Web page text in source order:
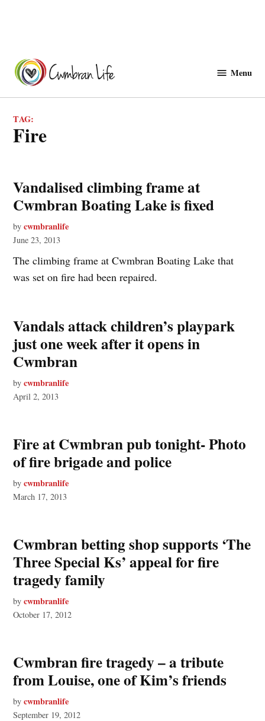
content
Menu
TAG:
fire
Vandalised climbing frame at
Cwmbran Boating Lake is fixed
by cwmbranlife
June 23, 2013
The climbing frame at Cwmbran Boating Lake that
was set on fire had been repaired.
Vandals attack children’s playpark
just one week after it opens in
Cwmbran
by cwmbranlife
April 2, 2013
Fire at Cwmbran pub tonight- Photo
of fire brigade and police
by cwmbranlife
March 17, 2013
Cwmbran betting shop supports ‘The
Three Special Ks’ appeal for fire
tragedy family
by cwmbranlife
October 17, 2012
Cwmbran fire tragedy – a tribute
from Louise, one of Kim’s friends
by cwmbranlife
September 19, 2012